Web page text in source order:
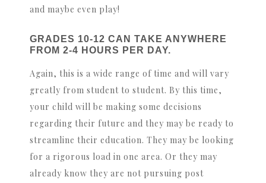
and maybe even play!
GRADES 10-12 CAN TAKE ANYWHERE
FROM 2-4 HOURS PER DAY.
Again, this is a wide range of time and will vary
greatly from student to student. By this time,
your child will be making some decisions
regarding their future and they may be ready to
streamline their education. They may be looking
for a rigorous load in one area. Or they may
already know they are not pursuing post